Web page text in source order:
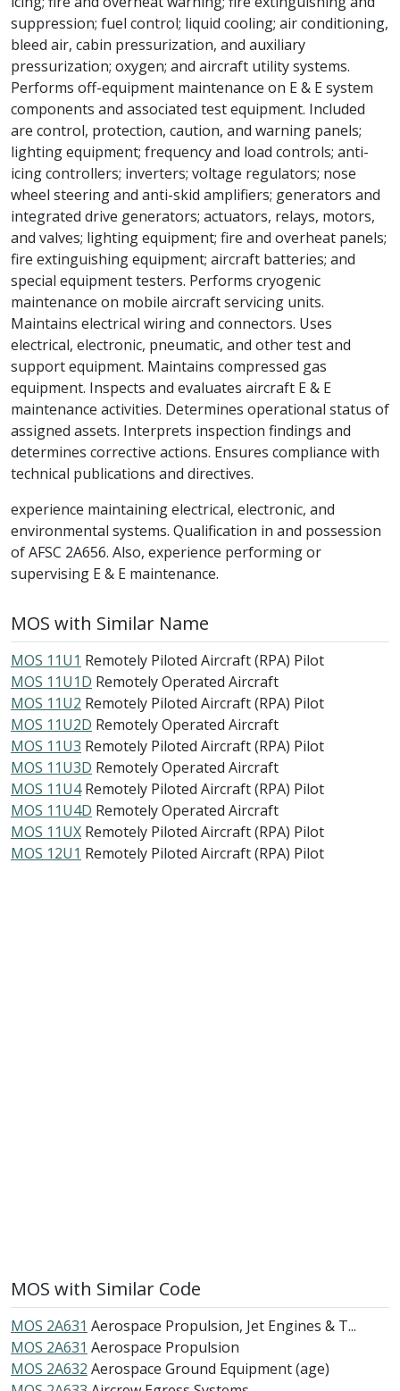
suppression; fuel control; liquid cooling; air conditioning,
bleed air, cabin pressurization, and auxiliary
pressurization; oxygen; and aircraft utility systems.
Performs off-equipment maintenance on E & E system
components and associated test equipment. Included
are control, protection, caution, and warning panels;
lighting equipment; frequency and load controls; anti-
icing controllers; inverters; voltage regulators; nose
wheel steering and anti-skid amplifiers; generators and
integrated drive generators; actuators, relays, motors,
and valves; lighting equipment; fire and overheat panels;
fire extinguishing equipment; aircraft batteries; and
special equipment testers. Performs cryogenic
maintenance on mobile aircraft servicing units.
Maintains electrical wiring and connectors. Uses
electrical, electronic, pneumatic, and other test and
support equipment. Maintains compressed gas
equipment. Inspects and evaluates aircraft E & E
maintenance activities. Determines operational status of
assigned assets. Interprets inspection findings and
determines corrective actions. Ensures compliance with
technical publications and directives.
experience maintaining electrical, electronic, and
environmental systems. Qualification in and possession
of AFSC 2A656. Also, experience performing or
supervising E & E maintenance.
MOS with Similar Name
MOS 11U1 Remotely Piloted Aircraft (RPA) Pilot
MOS 11U1D Remotely Operated Aircraft
MOS 11U2 Remotely Piloted Aircraft (RPA) Pilot
MOS 11U2D Remotely Operated Aircraft
MOS 11U3 Remotely Piloted Aircraft (RPA) Pilot
MOS 11U3D Remotely Operated Aircraft
MOS 11U4 Remotely Piloted Aircraft (RPA) Pilot
MOS 11U4D Remotely Operated Aircraft
MOS 11UX Remotely Piloted Aircraft (RPA) Pilot
MOS 12U1 Remotely Piloted Aircraft (RPA) Pilot
MOS with Similar Code
MOS 2A631 Aerospace Propulsion, Jet Engines & T...
MOS 2A631 Aerospace Propulsion
MOS 2A632 Aerospace Ground Equipment (age)